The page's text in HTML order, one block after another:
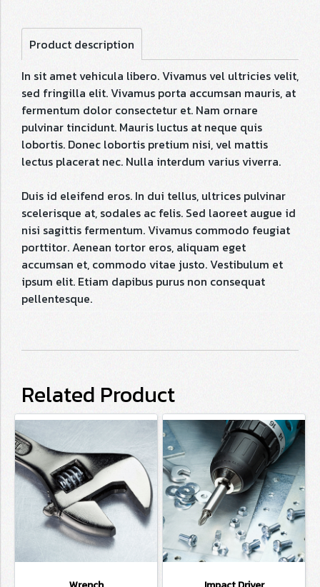
Product description
In sit amet vehicula libero. Vivamus vel ultricies velit,
sed fringilla elit. Vivamus porta accumsan mauris, at
fermentum dolor consectetur et. Nam ornare
pulvinar tincidunt. Mauris luctus at neque quis
lobortis. Donec lobortis pretium nisi, vel mattis
lectus placerat nec. Nulla interdum varius viverra.
Duis id eleifend eros. In dui tellus, ultrices pulvinar
scelerisque at, sodales ac felis. Sed laoreet augue id
nisi sagittis fermentum. Vivamus commodo feugiat
porttitor. Aenean tortor eros, aliquam eget
accumsan et, commodo vitae justo. Vestibulum et
ipsum elit. Etiam dapibus purus non consequat
pellentesque.
Related Product